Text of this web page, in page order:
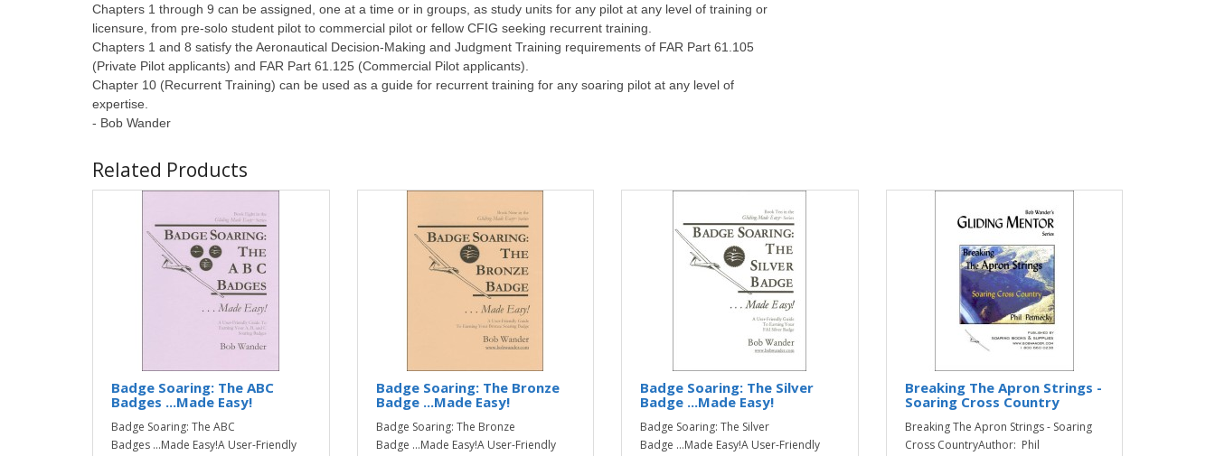
Chapters 1 through 9 can be assigned, one at a time or in groups, as study units for any pilot at any level of training or
licensure, from pre-solo student pilot to commercial pilot or fellow CFIG seeking recurrent training.
Chapters 1 and 8 satisfy the Aeronautical Decision-Making and Judgment Training requirements of FAR Part 61.105
(Private Pilot applicants) and FAR Part 61.125 (Commercial Pilot applicants).
Chapter 10 (Recurrent Training) can be used as a guide for recurrent training for any soaring pilot at any level of
expertise.
- Bob Wander
Related Products
Badge Soaring: The ABC
Badges ...Made Easy!
Badge Soaring: The ABC
Badges ...Made Easy!A User-Friendly
Badge Soaring: The Bronze
Badge ...Made Easy!
Badge Soaring: The Bronze
Badge ...Made Easy!A User-Friendly
Badge Soaring: The Silver
Badge ...Made Easy!
Badge Soaring: The Silver
Badge ...Made Easy!A User-Friendly
Breaking The Apron Strings -
Soaring Cross Country
Breaking The Apron Strings - Soaring
Cross CountryAuthor: Phil